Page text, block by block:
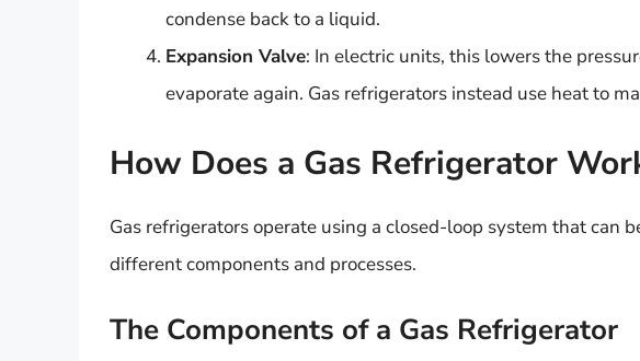
condense back to a liquid.
Expansion Valve: In electric units, this lowers the
evaporate again. Gas refrigerators instead use heat to
How Does a Gas Refrigerator
Gas refrigerators operate using a closed-loop system that can
different components and processes.
The Components of a Gas Refrigerator